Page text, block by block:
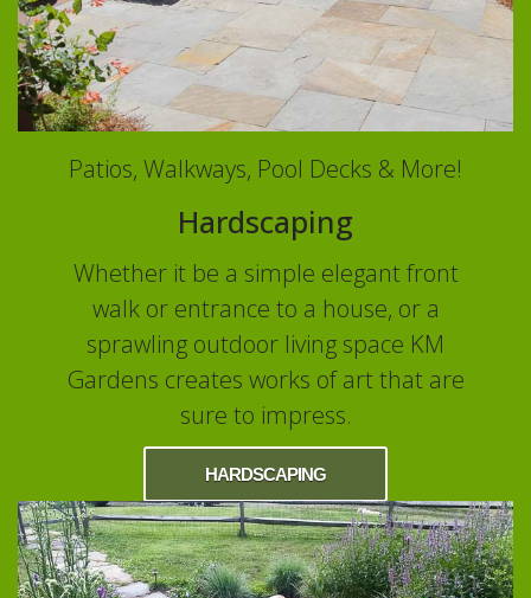
Patios, Walkways, Pool Decks & More!
Hardscaping
Whether it be a simple elegant front
walk or entrance to a house, or a
sprawling outdoor living space KM
Gardens creates works of art that are
sure to impress.
HARDSCAPING